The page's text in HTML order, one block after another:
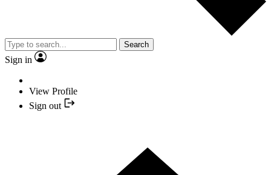
Search
Sign in
View Profile
Sign out